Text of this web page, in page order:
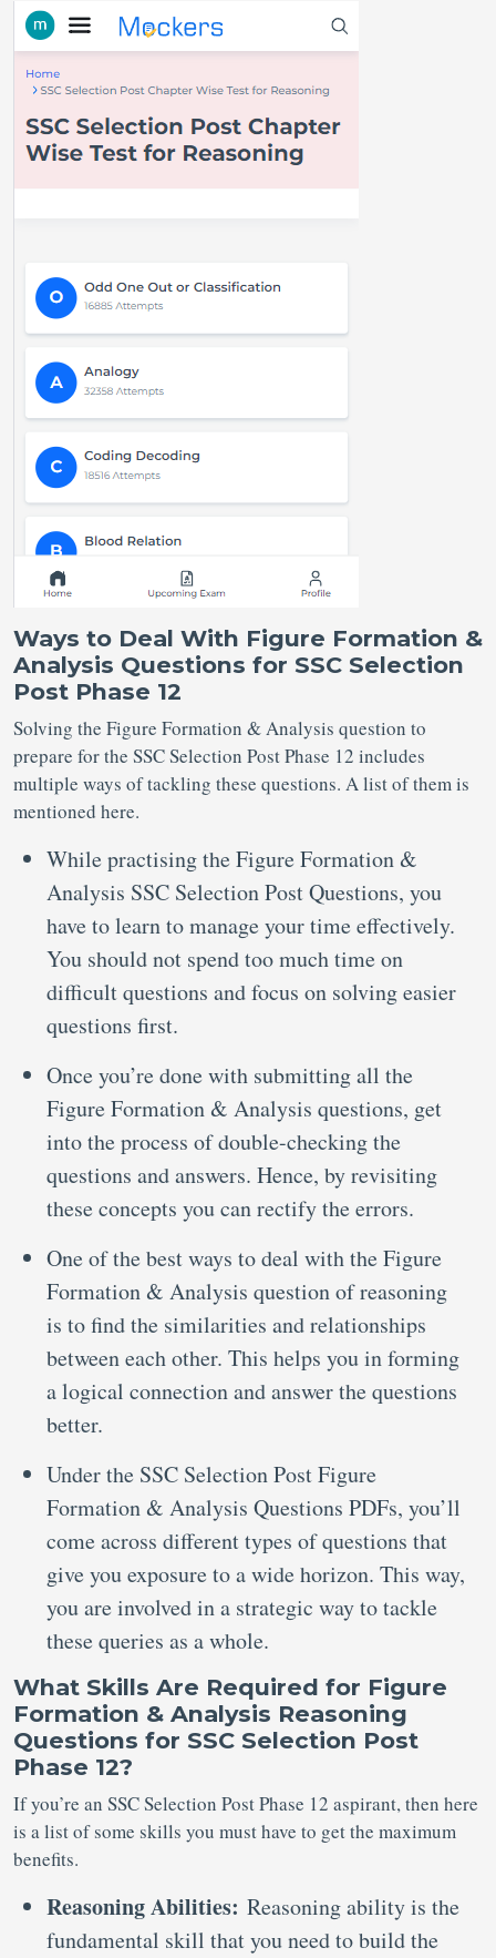
Ways to Deal With Figure Formation &
Analysis Questions for SSC Selection
Post Phase 12
Solving the Figure Formation & Analysis question to
prepare for the SSC Selection Post Phase 12 includes
multiple ways of tackling these questions. A list of them is
mentioned here.
While practising the Figure Formation &
Analysis SSC Selection Post Questions, you
have to learn to manage your time effectively.
You should not spend too much time on
difficult questions and focus on solving easier
questions first.
Once you’re done with submitting all the
Figure Formation & Analysis questions, get
into the process of double-checking the
questions and answers. Hence, by revisiting
these concepts you can rectify the errors.
One of the best ways to deal with the Figure
Formation & Analysis question of reasoning
is to find the similarities and relationships
between each other. This helps you in forming
a logical connection and answer the questions
better.
Under the SSC Selection Post Figure
Formation & Analysis Questions PDFs, you’ll
come across different types of questions that
give you exposure to a wide horizon. This way,
you are involved in a strategic way to tackle
these queries as a whole.
What Skills Are Required for Figure
Formation & Analysis Reasoning
Questions for SSC Selection Post
Phase 12?
If you’re an SSC Selection Post Phase 12 aspirant, then here
is a list of some skills you must have to get the maximum
benefits.
Reasoning Abilities: Reasoning ability is the
fundamental skill that you need to build the